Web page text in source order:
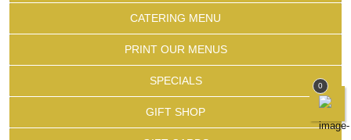
CATERING MENU
PRINT OUR MENUS
SPECIALS
GIFT SHOP
0